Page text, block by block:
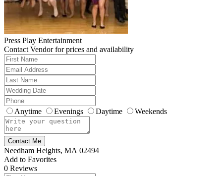
Press Play Entertainment
Contact Vendor for prices and availability
Anytime Evenings Daytime Weekends
Contact Me
Needham Heights, MA 02494
Add to Favorites
0 Reviews